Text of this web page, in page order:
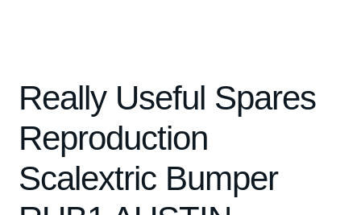
Scalextric
PRE OWNED
Spares
Really Useful Spares
Reproduction
Scalextric Bumper